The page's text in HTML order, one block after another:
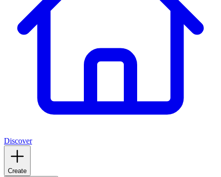
Discover
Create